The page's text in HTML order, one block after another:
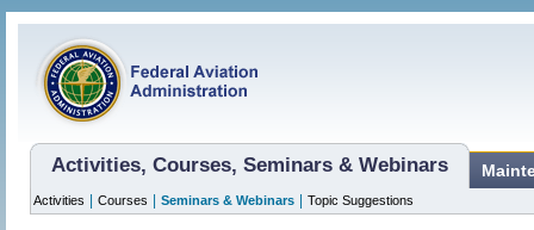
Activities, Courses, Seminars & Webinars
Activities Courses Seminars & Webinars Topic Suggestions